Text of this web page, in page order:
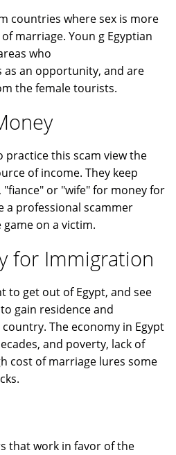
countries where sex is more
marriage. Youn g Egyptian
who
an opportunity, and are
the female tourists.
practice this scam view the
of income. They keep
or "wife" for money for
a professional scammer
on a victim.
for Immigration
to get out of Egypt, and see
gain residence and
The economy in Egypt
and poverty, lack of
cost of marriage lures some
that work in favor of the